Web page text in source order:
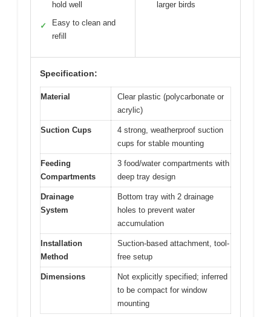
hold well
✓
Easy to clean and
refill
larger birds
Specification:
Material
Clear plastic (polycarbonate or
acrylic)
Suction Cups
4 strong, weatherproof suction
cups for stable mounting
Feeding
Compartments
3 food/water compartments with
deep tray design
Drainage
System
Bottom tray with 2 drainage
holes to prevent water
accumulation
Installation
Method
Suction-based attachment, tool-
free setup
Dimensions
Not explicitly specified; inferred
to be compact for window
mounting